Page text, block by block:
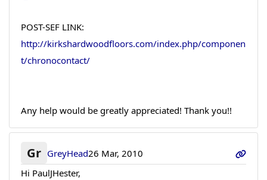
POST-SEF LINK:
http://kirkshardwoodfloors.com/index.php/componen
t/chronocontact/
Any help would be greatly appreciated! Thank you!!
Gr GreyHead26 Mar, 2010
Hi PaulJHester,